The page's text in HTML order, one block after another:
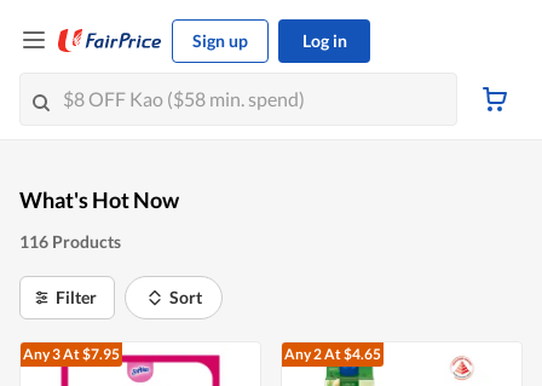
Sign up Log in
What's Hot Now
116 Products
Filter Sort
Any 3At $7.95 Any 2At $4.65